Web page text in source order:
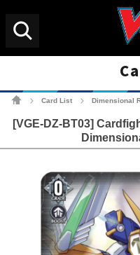
Card List Dimensional
[VGE-DZ-BT03]